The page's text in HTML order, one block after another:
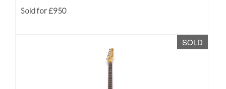
Sold for £950
SOLD